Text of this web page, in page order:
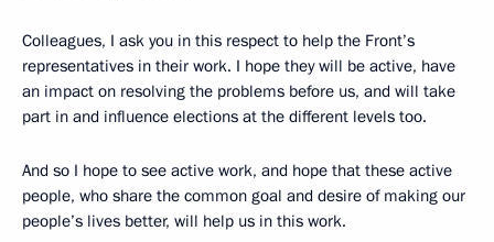
Colleagues, I ask you in this respect to help the Front’s
representatives in their work. I hope they will be active, have
an impact on resolving the problems before us, and will take
part in and influence elections at the different levels too.
And so I hope to see active work, and hope that these active
people, who share the common goal and desire of making our
people’s lives better, will help us in this work.